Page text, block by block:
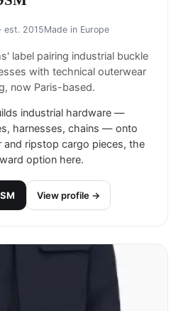
est. 2015Made in Europe
label pairing industrial buckle
with technical outerwear
now Paris-based.
industrial hardware —
harnesses, chains — onto
and ripstop cargo pieces, the
option here.
View profile →